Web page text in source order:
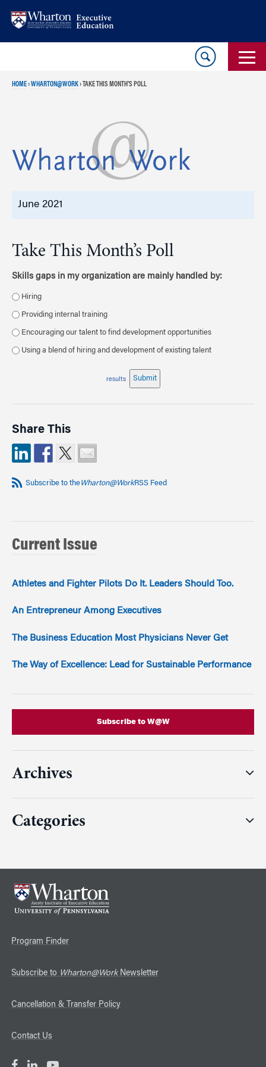
HOME›WHARTON@WORK›TAKE THIS MONTH’S POLL
June 2021
Take This Month’s Poll
Skills gaps in my organization are mainly handled by:
Hiring
Providing internal training
Encouraging our talent to find development opportunities
Using a blend of hiring and development of existing talent
results Submit
Share This
Subscribe to theWharton@WorkRSS Feed
Current Issue
Athletes and Fighter Pilots Do It. Leaders Should Too.
An Entrepreneur Among Executives
The Business Education Most Physicians Never Get
The Way of Excellence: Lead for Sustainable Performance
Subscribe to W@W
Archives
Categories
Program Finder
Subscribe to Wharton@WorkNewsletter
Cancellation & Transfer Policy
Contact Us